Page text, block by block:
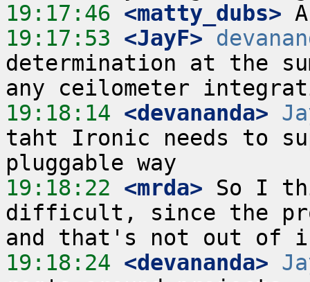
19:17:46 <matty_dubs>
19:17:53 <JayF>
determination at the
19:18:14 <devananda>
taht Ironic needs to
19:18:22 <mrda> So I
difficult, since the
19:18:24 <devananda>